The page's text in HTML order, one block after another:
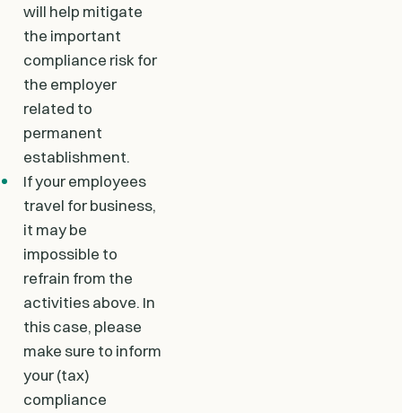
will help mitigate
the important
compliance risk for
the employer
related to
permanent
establishment.
If your employees
travel for business,
it may be
impossible to
refrain from the
activities above. In
this case, please
make sure to inform
your (tax)
compliance